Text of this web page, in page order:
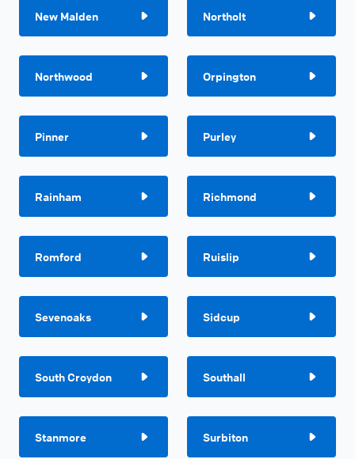
New Malden Northolt
Northwood Orpington
Pinner Purley
Rainham Richmond
Romford Ruislip
Sevenoaks Sidcup
South Croydon Southall
Stanmore Surbiton